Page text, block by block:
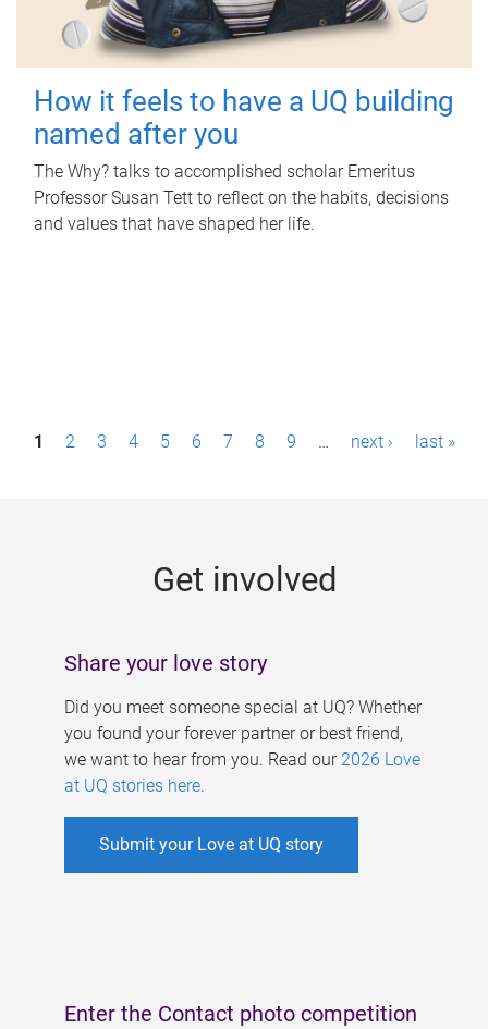
How it feels to have a UQ building
named after you
The Why? talks to accomplished scholar Emeritus
Professor Susan Tett to reflect on the habits, decisions
and values that have shaped her life.
P1 2 3 4 5 6 7 8 9 … next › last »
Get involved
Share your love story
Did you meet someone special at UQ? Whether
you found your forever partner or best friend,
we want to hear from you. Read our 2026 Love
at UQ stories here.
Submit your Love at UQ story
Enter the Contact photo competition